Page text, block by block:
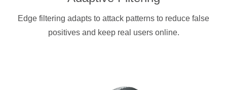
Edge filtering adapts to attack patterns to reduce false
positives and keep real users online.